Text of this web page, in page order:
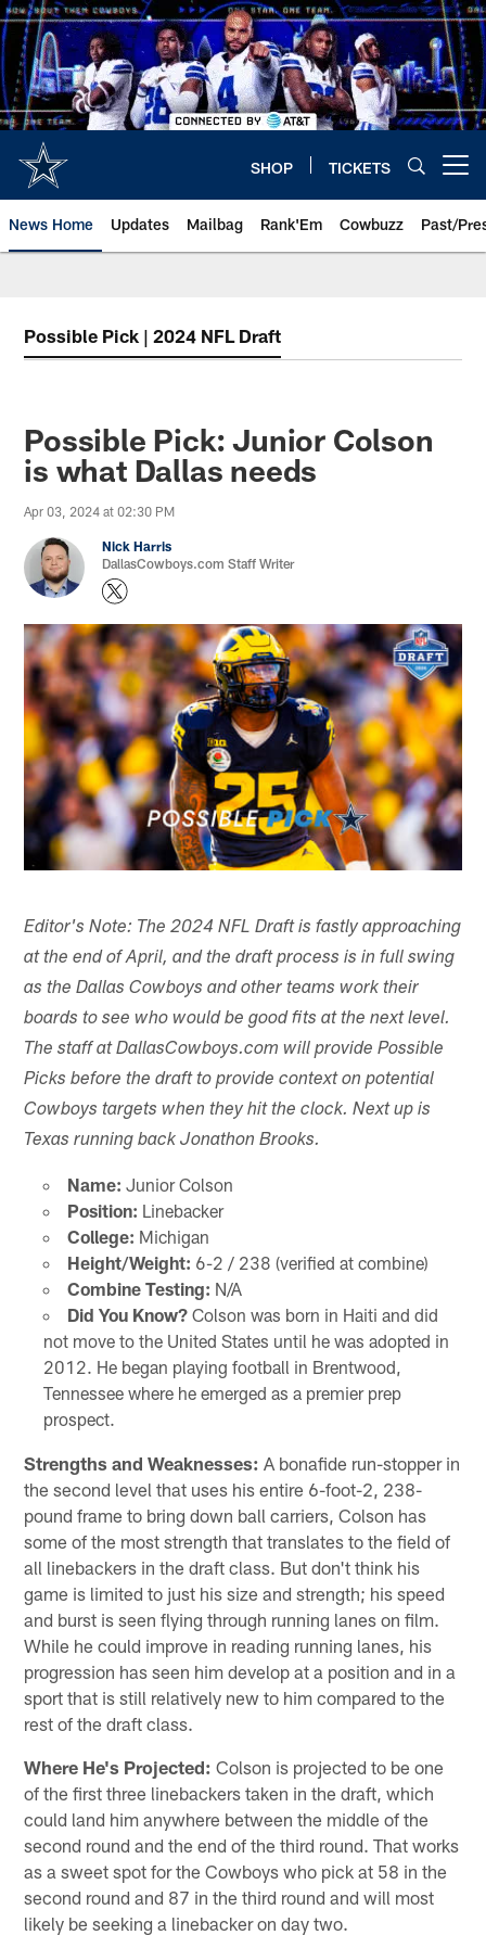
Skip
to
main
content
SHOP TICKETS
News Home Updates Mailbag Rank'Em Cowbuzz Past/
Possible Pick | 2024 NFL Draft
Possible Pick: Junior Colson
is what Dallas needs
Apr 03, 2024 at 02:30 PM
Nick Harris
DallasCowboys.com Staff Writer
Editor's Note: The 2024 NFL Draft is fastly approaching
at the end of April, and the draft process is in full swing
as the Dallas Cowboys and other teams work their
boards to see who would be good fits at the next level.
The staff at DallasCowboys.com will provide Possible
Picks before the draft to provide context on potential
Cowboys targets when they hit the clock. Next up is
Texas running back Jonathon Brooks.
Name: Junior Colson
Position: Linebacker
College: Michigan
Height/Weight: 6-2 / 238 (verified at combine)
Combine Testing: N/A
Did You Know?Colson was born in Haiti and did
not move to the United States until he was adopted in
2012. He began playing football in Brentwood,
Tennessee where he emerged as a premier prep
prospect.
Strengths and Weaknesses: A bonafide run-stopper in
the second level that uses his entire 6-foot-2, 238-
pound frame to bring down ball carriers, Colson has
some of the most strength that translates to the field of
all linebackers in the draft class. But don't think his
game is limited to just his size and strength; his speed
and burst is seen flying through running lanes on film.
While he could improve in reading running lanes, his
progression has seen him develop at a position and in a
sport that is still relatively new to him compared to the
rest of the draft class.
Where He's Projected: Colson is projected to be one
of the first three linebackers taken in the draft, which
could land him anywhere between the middle of the
second round and the end of the third round. That works
as a sweet spot for the Cowboys who pick at 58 in the
second round and 87 in the third round and will most
likely be seeking a linebacker on day two.